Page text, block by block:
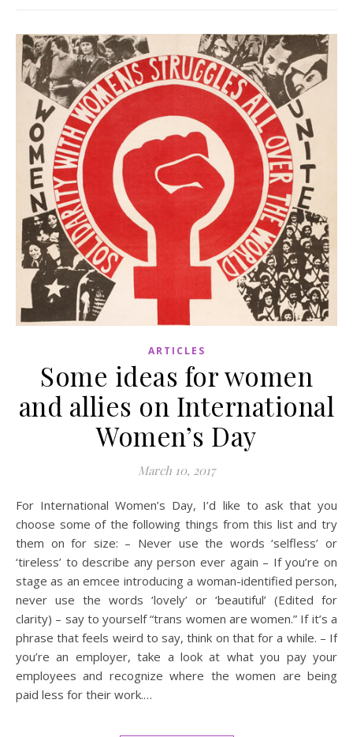
ARTICLES
Some ideas for women
and allies on International
Women’s Day
March 10, 2017
For International Women’s Day, I’d like to ask that you
choose some of the following things from this list and try
them on for size: – Never use the words ‘selfless’ or
‘tireless’ to describe any person ever again – If you’re on
stage as an emcee introducing a woman-identified person,
never use the words ‘lovely’ or ‘beautiful’ (Edited for
clarity) – say to yourself “trans women are women.” If it’s a
phrase that feels weird to say, think on that for a while. – If
you’re an employer, take a look at what you pay your
employees and recognize where the women are being
paid less for their work.…